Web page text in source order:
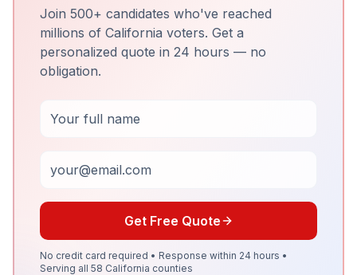
Join 500+ candidates who've reached
millions of California voters. Get a
personalized quote in 24 hours — no
obligation.
Get Free Quote
No credit card required • Response within 24 hours •
Serving all 58 California counties